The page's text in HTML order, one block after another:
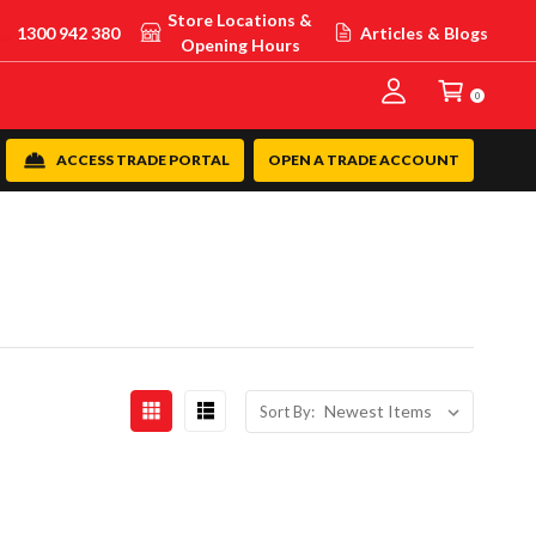
1300 942 380
Store Locations &
Opening Hours
Articles & Blogs
0
OPEN A TRADE ACCOUNT
ACCESS TRADE PORTAL
Sort By: